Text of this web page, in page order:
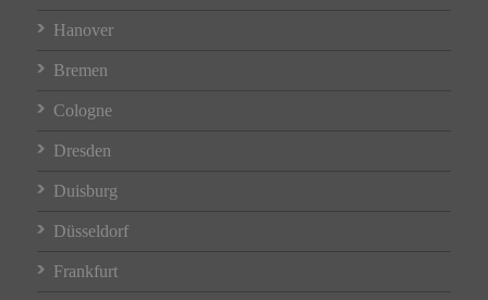
Hanover
Bremen
Cologne
Dresden
Duisburg
Düsseldorf
Frankfurt